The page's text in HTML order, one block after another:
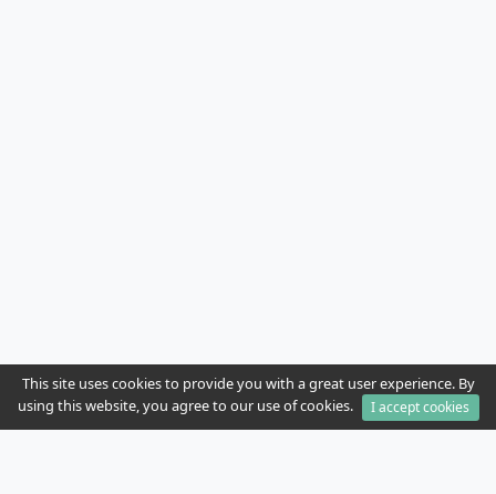
This site uses cookies to provide you with a great user experience. By
using this website, you agree to our use of cookies.
I accept cookies